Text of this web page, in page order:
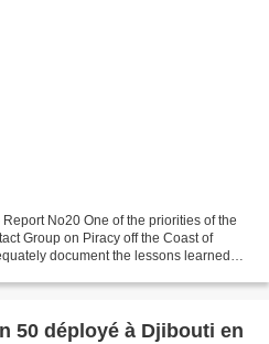
No20 One of the priorities of the
Group on Piracy off the Coast of
document the lessons learned
50 déployé à Djibouti en